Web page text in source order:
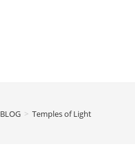
BLOG > Temples of Light